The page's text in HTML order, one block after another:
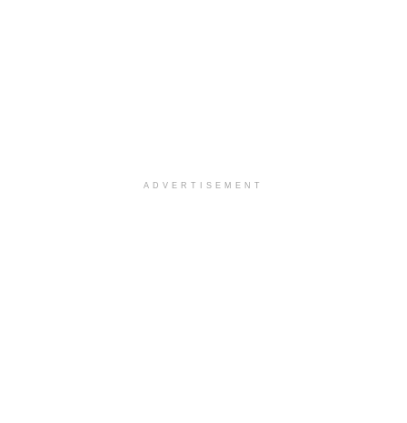
ADVERTISEMENT